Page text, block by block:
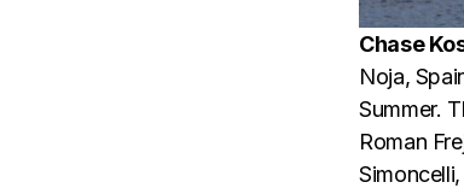
Chase
Noja,
Summer.
Roman